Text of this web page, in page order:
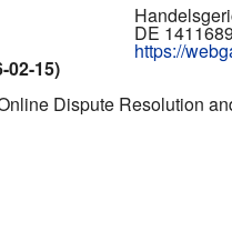
DE
02-15)
https://
Dispute Resolution